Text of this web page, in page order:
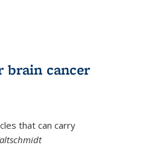
brain cancer
that can carry